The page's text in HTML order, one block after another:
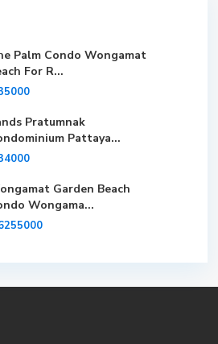
Palm Condo Wongamat
For R...
Pratumnak
Pattaya...
Garden Beach
Wongama...